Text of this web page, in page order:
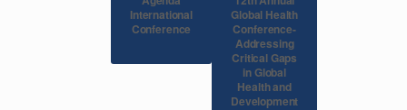
International
Conference
Global Health
Conference-
Addressing
Critical Gaps
in Global
Health and
Development